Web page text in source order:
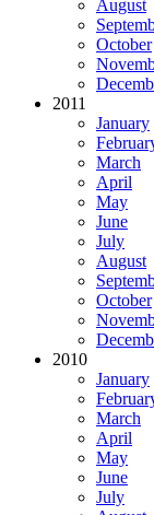
August
October
2011
January
March
April
May
June
July
August
October
2010
January
March
April
May
June
July